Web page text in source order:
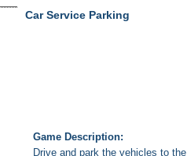
Car Service Parking
Game Description:
Drive and park the vehicles to